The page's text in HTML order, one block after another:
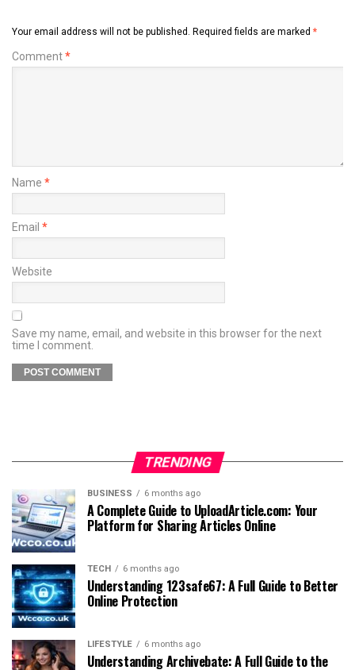
Your email address will not be published. Required fields are marked *
Comment*
Name *
Email *
Website
Save my name, email, and website in this browser for the next
time I comment.
TRENDING
BUSINESS 6 months ago
A Complete Guide to UploadArticle.com: Your
Platform for Sharing Articles Online
TECH 6 months ago
Understanding 123safe67: A Full Guide to Better
Online Protection
LIFESTYLE 6 months ago
Understanding Archivebate: A Full Guide to the